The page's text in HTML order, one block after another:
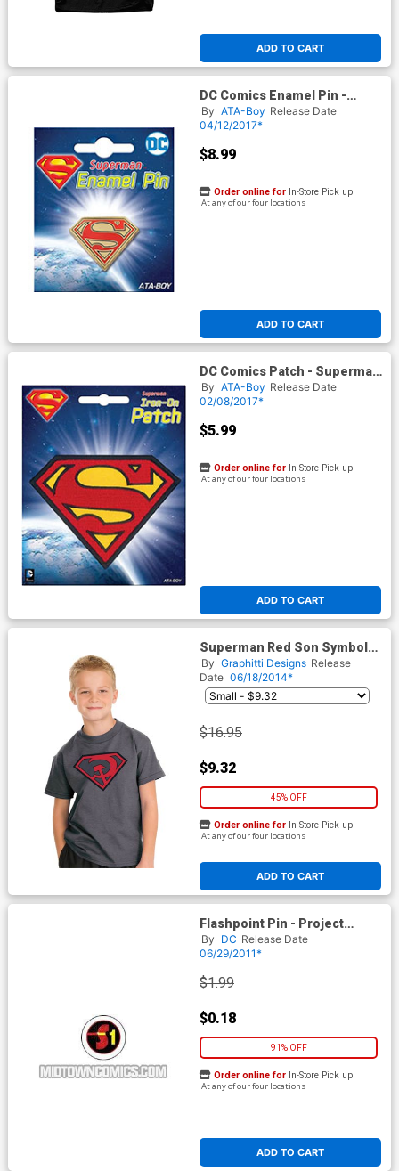
ADD TO CART
DC Comics Enamel Pin -
Superman Logo (51019DC)
By ATA-Boy Release Date
04/12/2017*
$8.99
ADD TO CART
Order online for In-Store Pick up
At any of our four locations
DC Comics Patch - Superman
S Shield (61023DC)
By ATA-Boy Release Date
02/08/2017*
$5.99
ADD TO CART
Order online for In-Store Pick up
At any of our four locations
Superman Red Son Symbol
Youth T-Shirt
By Graphitti Designs Release
Date 06/18/2014*
$16.95
$9.32
45% OFF
ADD TO CART
Order online for In-Store Pick up
At any of our four locations
Flashpoint Pin - Project
Superman
By DC Release Date
06/29/2011*
$1.99
$0.18
91% OFF
ADD TO CART
Order online for In-Store Pick up
At any of our four locations